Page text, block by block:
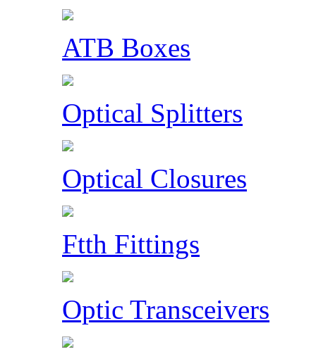
ATB Boxes
Optical Splitters
Optical Closures
Ftth Fittings
Optic Transceivers